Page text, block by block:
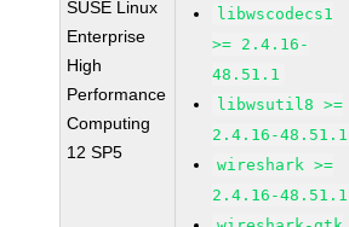
SUSE Linux
Enterprise
High
Performance
Computing
12 SP5
libwscodecs1
>= 2.4.16-
48.51.1
libwsutil8 >=
2.4.16-48.51.1
wireshark >=
2.4.16-48.51.1